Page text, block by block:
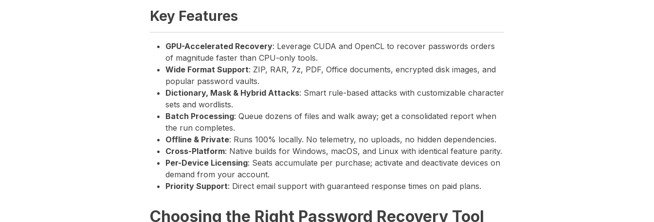
Key Features
GPU-Accelerated Recovery: Leverage CUDA and OpenCL to recover passwords orders
of magnitude faster than CPU-only tools.
Wide Format Support: ZIP, RAR, 7z, PDF, Office documents, encrypted disk images, and
popular password vaults.
Dictionary, Mask & Hybrid Attacks: Smart rule-based attacks with customizable character
sets and wordlists.
Batch Processing: Queue dozens of files and walk away; get a consolidated report when
the run completes.
Offline & Private: Runs 100% locally. No telemetry, no uploads, no hidden dependencies.
Cross-Platform: Native builds for Windows, macOS, and Linux with identical feature parity.
Per-Device Licensing: Seats accumulate per purchase; activate and deactivate devices on
demand from your account.
Priority Support: Direct email support with guaranteed response times on paid plans.
Choosing the Right Password Recovery Tool